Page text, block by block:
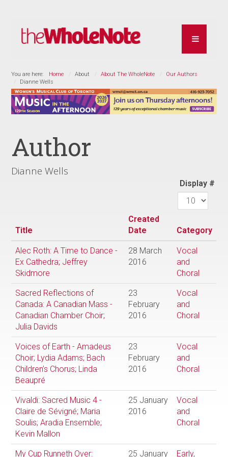
You are here: Home About About The WholeNote
Our Authors
Dianne Wells
Author
Dianne Wells
Display #
Title
Created
Date
Category
Alec Roth: A Time to Dance -
Ex Cathedra; Jeffrey
Skidmore
28 March
2016
Vocal
and
Choral
Sacred Reflections of
Canada: A Canadian Mass -
Canadian Chamber Choir;
Julia Davids
23
February
2016
Vocal
and
Choral
Voices of Earth - Amadeus
Choir; Lydia Adams; Bach
Children’s Chorus; Linda
Beaupré
23
February
2016
Vocal
and
Choral
Vivaldi: Sacred Music 4 -
Claire de Sévigné; Maria
Soulis; Aradia Ensemble;
Kevin Mallon
25 January
2016
Vocal
and
Choral
My Cup Runneth Over: 25 January Early,